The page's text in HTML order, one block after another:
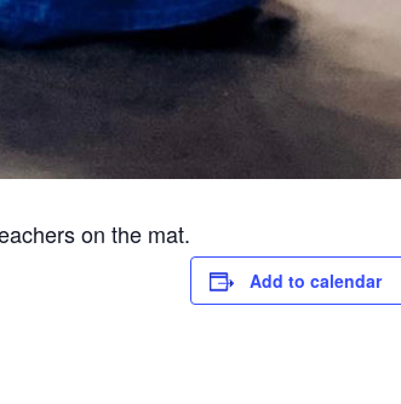
on the mat.
Add to calendar